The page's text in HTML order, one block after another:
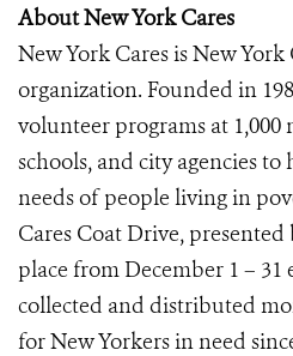
About New York Cares
New York Cares is New
organization. Founded in
volunteer programs at
schools, and city agencies
needs of people living in
Cares Coat Drive,
place from December 1 – 31
collected and distributed
for New Yorkers in need